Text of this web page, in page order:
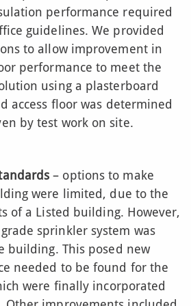
performance required
guidelines. We provided
to allow improvement in
performance to meet the
using a plasterboard
access floor was determined
by test work on site.
– options to make
were limited, due to the
of a Listed building. However,
sprinkler system was
building. This posed new
needed to be found for the
were finally incorporated